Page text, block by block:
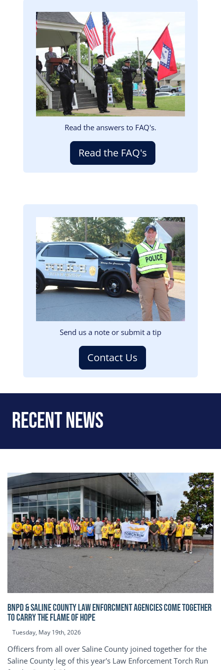
Image
Read the answers to FAQ's.
Read the FAQ's
Image
Send us a note or submit a tip
Contact Us
Recent News
BNPD & SALINE COUNTY LAW ENFORCMENT AGENCIES COME TOGETHER
TO CARRY THE FLAME OF HOPE
Tuesday, May 19th, 2026
Officers from all over Saline County joined together for the
Saline County leg of this year's Law Enforcement Torch Run